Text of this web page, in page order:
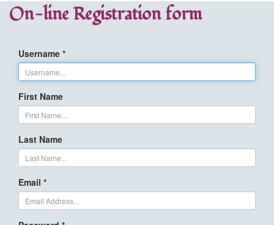
On-line Registration form
Username *
First Name
Last Name
Email *